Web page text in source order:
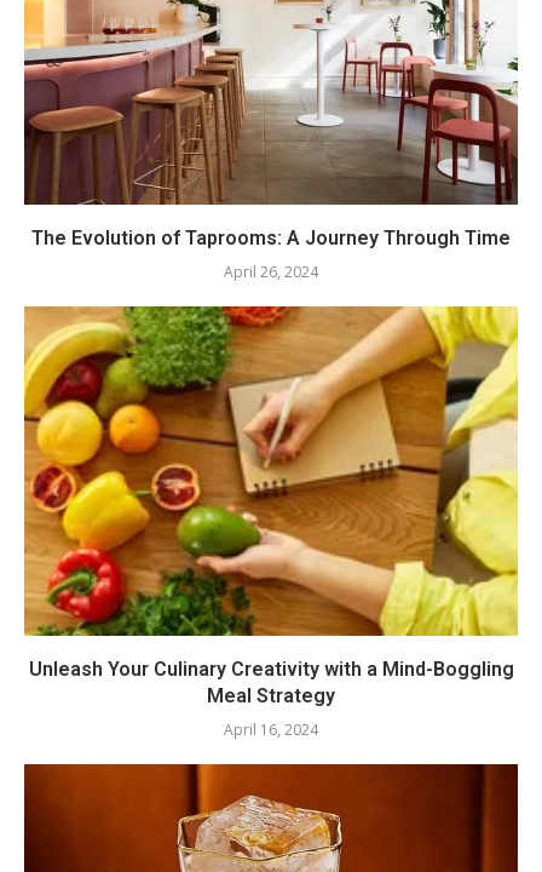
The Evolution of Taprooms: A Journey Through Time
April 26, 2024
Unleash Your Culinary Creativity with a Mind-Boggling
Meal Strategy
April 16, 2024